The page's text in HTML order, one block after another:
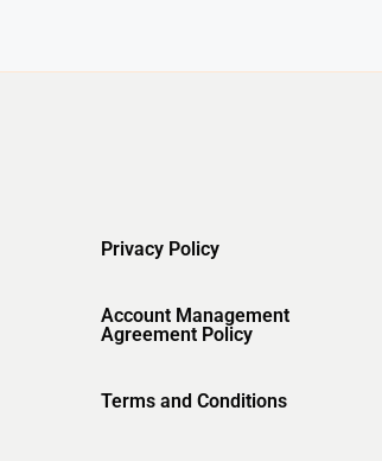
Privacy Policy
Account Management
Agreement Policy
Terms and Conditions